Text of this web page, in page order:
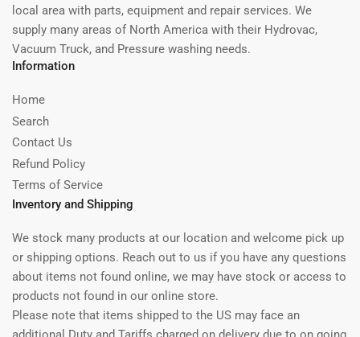
local area with parts, equipment and repair services. We
supply many areas of North America with their Hydrovac,
Vacuum Truck, and Pressure washing needs.
Information
Home
Search
Contact Us
Refund Policy
Terms of Service
Inventory and Shipping
We stock many products at our location and welcome pick up
or shipping options. Reach out to us if you have any questions
about items not found online, we may have stock or access to
products not found in our online store.
Please note that items shipped to the US may face an